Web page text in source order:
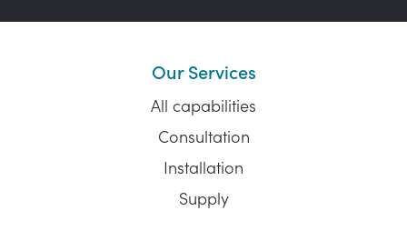
Our Services
All capabilities
Consultation
Installation
Supply